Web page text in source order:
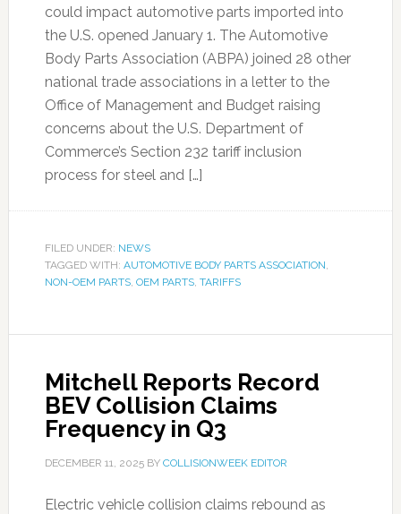
could impact automotive parts imported into
the U.S. opened January 1. The Automotive
Body Parts Association (ABPA) joined 28 other
national trade associations in a letter to the
Office of Management and Budget raising
concerns about the U.S. Department of
Commerce’s Section 232 tariff inclusion
process for steel and […]
FILED UNDER: NEWS
TAGGED WITH: AUTOMOTIVE BODY PARTS ASSOCIATION,
NON-OEM PARTS, OEM PARTS, TARIFFS
Mitchell Reports Record
BEV Collision Claims
Frequency in Q3
DECEMBER 11, 2025BY COLLISIONWEEK EDITOR
Electric vehicle collision claims rebound as